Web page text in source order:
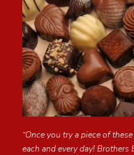
“Once you try a piece of
each and every day! Brothers